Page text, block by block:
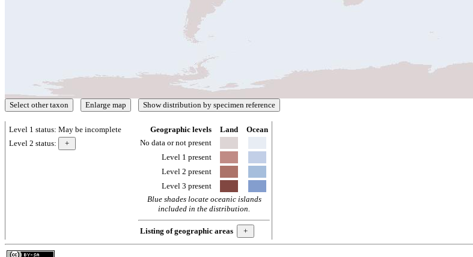
Level 1 status: May be incomplete
Level 2 status:
Geographic levels Land
Ocean
No data or not present
Level 1 present
Level 2 present
Level 3 present
Blue shades locate oceanic islands
included in the distribution.
Listing of geographic areas